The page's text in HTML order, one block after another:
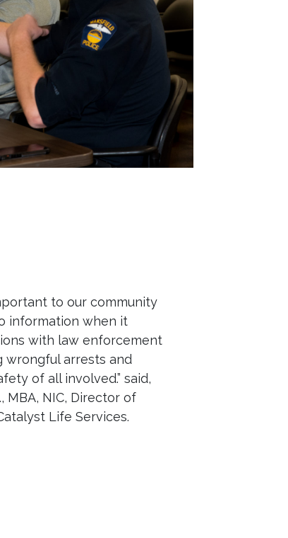
to our community
information when it
with law enforcement
wrongful arrests and
of all involved.” said,
MBA, NIC, Director of
Life Services.